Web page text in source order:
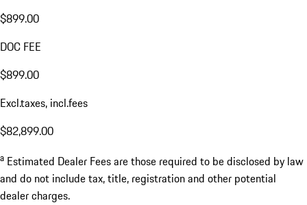
$899.00
DOC FEE
$899.00
Excl.taxes, incl.fees
$82,899.00
a Estimated Dealer Fees are those required to be disclosed by law
and do not include tax, title, registration and other potential
dealer charges.